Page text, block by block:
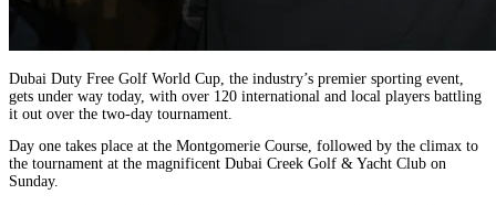
Dubai Duty Free Golf World Cup, the industry’s premier sporting event,
gets under way today, with over 120 international and local players battling
it out over the two-day tournament.
Day one takes place at the Montgomerie Course, followed by the climax to
the tournament at the magnificent Dubai Creek Golf & Yacht Club on
Sunday.